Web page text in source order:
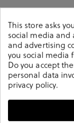
Details
Mustang
season with this
collection. Our
combination of
our day bag
This store asks
social media and
and advertising
you social media
Do you accept
personal data
privacy policy.